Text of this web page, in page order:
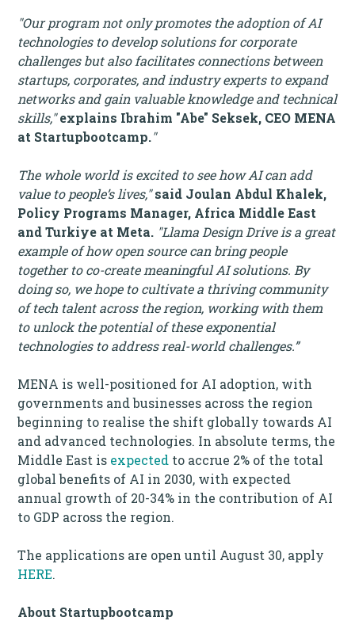
"Our program not only promotes the adoption of AI
technologies to develop solutions for corporate
challenges but also facilitates connections between
startups, corporates, and industry experts to expand
networks and gain valuable knowledge and technical
skills,"explains Ibrahim "Abe" Seksek, CEO MENA
at Startupbootcamp."
The whole world is excited to see how AI can add
value to people’s lives,"said Joulan Abdul Khalek,
Policy Programs Manager, Africa Middle East
and Turkiye at Meta. "Llama Design Drive is a great
example of how open source can bring people
together to co-create meaningful AI solutions. By
doing so, we hope to cultivate a thriving community
of tech talent across the region, working with them
to unlock the potential of these exponential
technologies to address real-world challenges.”
MENA is well-positioned for AI adoption, with
governments and businesses across the region
beginning to realise the shift globally towards AI
and advanced technologies. In absolute terms, the
Middle East is expected to accrue 2% of the total
global benefits of AI in 2030, with expected
annual growth of 20-34% in the contribution of AI
to GDP across the region.
The applications are open until August 30, apply
HERE.
About Startupbootcamp